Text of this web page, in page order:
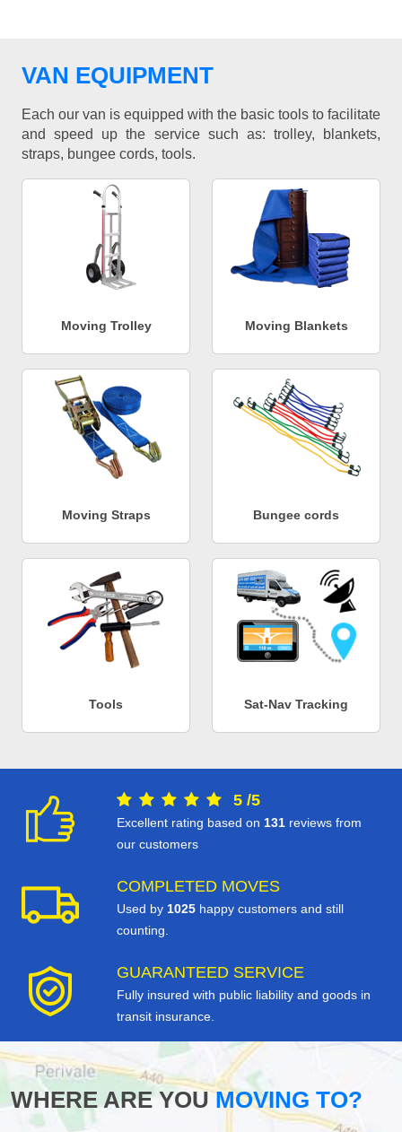
VAN EQUIPMENT
Each our van is equipped with the basic tools to facilitate
and speed up the service such as: trolley, blankets,
straps, bungee cords, tools.
Moving Trolley Moving Blankets
Moving Straps Bungee cords
Tools Sat-Nav Tracking
5 /5
Excellent rating based on 131 reviews from
our customers
COMPLETED MOVES
Used by 1025 happy customers and still
counting.
GUARANTEED SERVICE
Fully insured with public liability and goods in
transit insurance.
WHERE ARE YOUMOVING TO?